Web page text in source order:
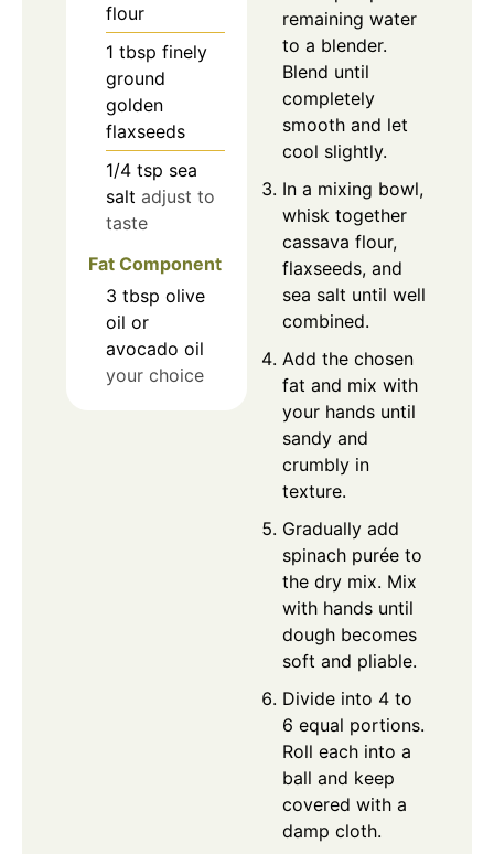
flour
1 tbsp finely
ground
golden
flaxseeds
1/4 tsp sea
salt adjust to
taste
Fat Component
3 tbsp olive
oil or
avocado oil
your choice
remaining water
to a blender.
Blend until
completely
smooth and let
cool slightly.
In a mixing bowl,
whisk together
cassava flour,
flaxseeds, and
sea salt until well
combined.
Add the chosen
fat and mix with
your hands until
sandy and
crumbly in
texture.
Gradually add
spinach purée to
the dry mix. Mix
with hands until
dough becomes
soft and pliable.
Divide into 4 to
6 equal portions.
Roll each into a
ball and keep
covered with a
damp cloth.